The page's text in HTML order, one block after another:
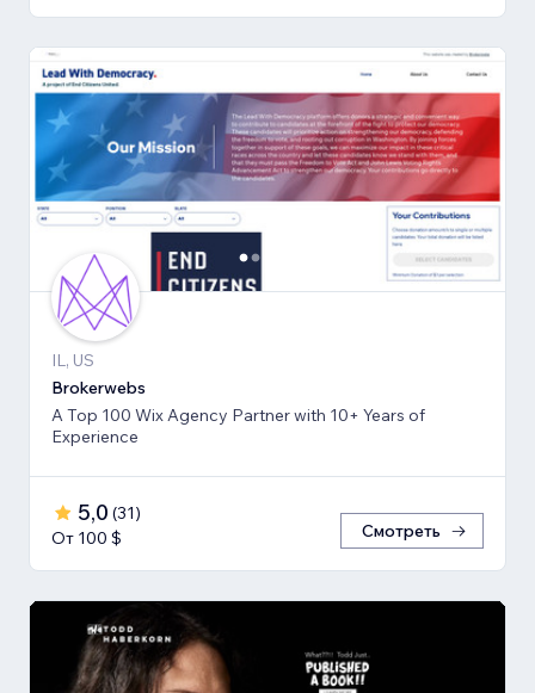
IL, US
Brokerwebs
A Top 100 Wix Agency Partner with 10+ Years of
Experience
5,0 (31)
От 100 $
Смотреть